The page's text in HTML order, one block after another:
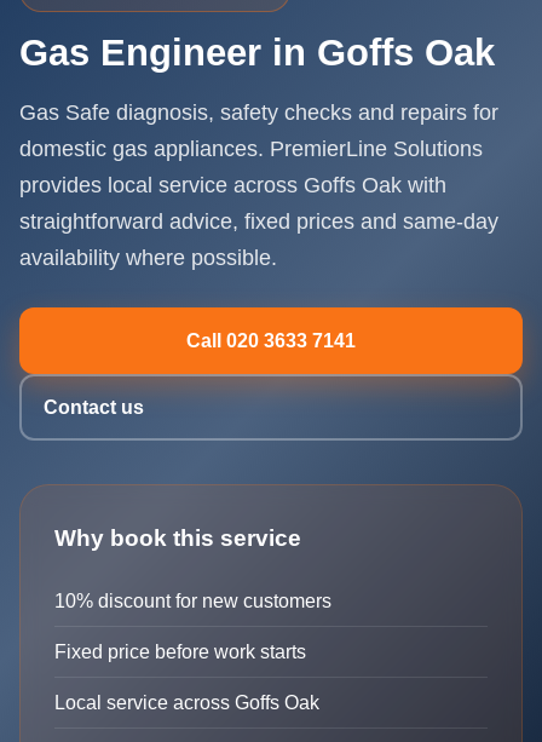
Gas Engineer in Goffs Oak
Gas Safe diagnosis, safety checks and repairs for
domestic gas appliances. PremierLine Solutions
provides local service across Goffs Oak with
straightforward advice, fixed prices and same-day
availability where possible.
Call 020 3633 7141
Contact us
Why book this service
10% discount for new customers
Fixed price before work starts
Local service across Goffs Oak